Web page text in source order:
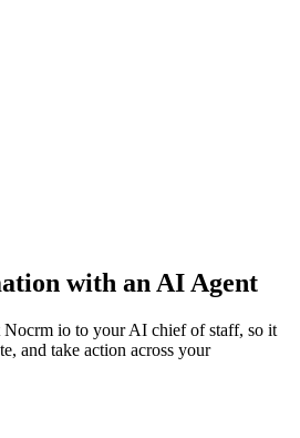
with an AI Agent
Nocrm io to your AI chief of staff, so it
and take action across your